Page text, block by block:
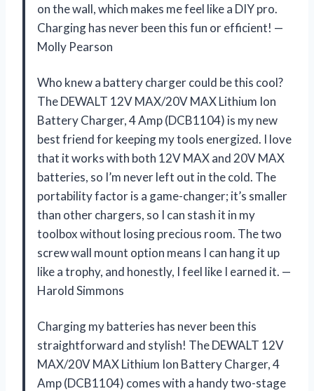
on the wall, which makes me feel like a DIY pro.
Charging has never been this fun or efficient! —
Molly Pearson
Who knew a battery charger could be this cool?
The DEWALT 12V MAX/20V MAX Lithium Ion
Battery Charger, 4 Amp (DCB1104) is my new
best friend for keeping my tools energized. I love
that it works with both 12V MAX and 20V MAX
batteries, so I’m never left out in the cold. The
portability factor is a game-changer; it’s smaller
than other chargers, so I can stash it in my
toolbox without losing precious room. The two
screw wall mount option means I can hang it up
like a trophy, and honestly, I feel like I earned it. —
Harold Simmons
Charging my batteries has never been this
straightforward and stylish! The DEWALT 12V
MAX/20V MAX Lithium Ion Battery Charger, 4
Amp (DCB1104) comes with a handy two-stage